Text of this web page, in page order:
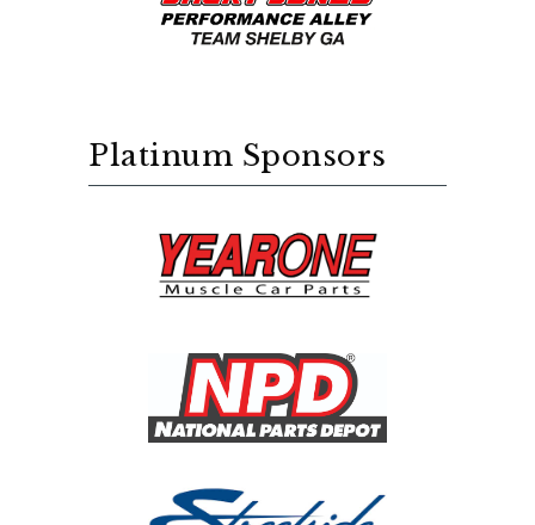
Platinum Sponsors